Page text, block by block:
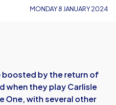
MONDAY 8 JANUARY 2024
by the return of
when they play Carlisle
One, with several other